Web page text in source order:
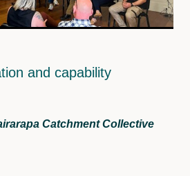
and capability
Catchment Collective